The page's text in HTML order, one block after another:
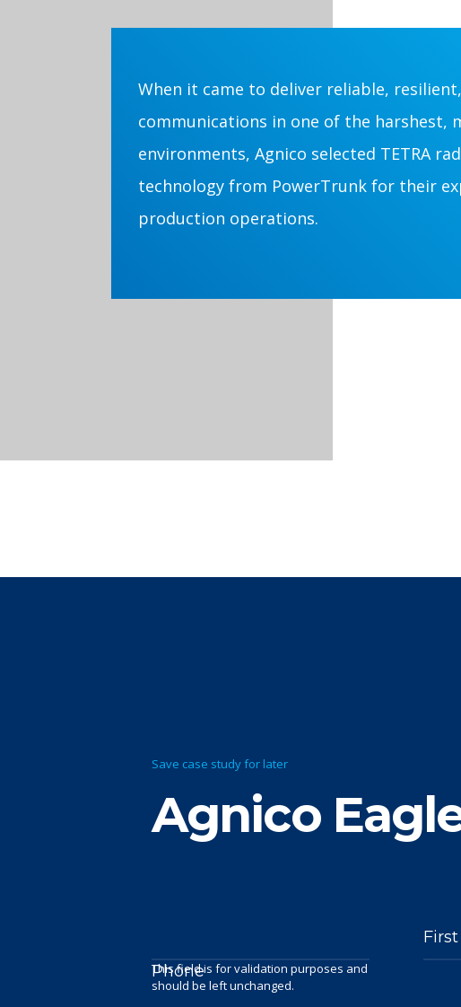
When it came to deliver reliable,
communications in one of the harshest,
environments, Agnico selected TETRA
technology from PowerTrunk for their
production operations.
Save case study for later
Agnico
Phone
This field is for validation purposes and
should be left unchanged.